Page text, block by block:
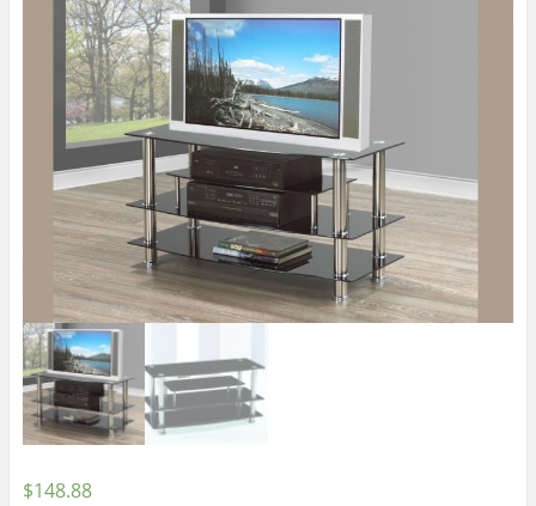
$148.88